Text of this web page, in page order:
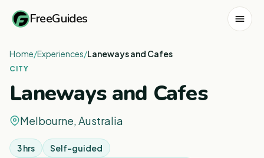
FreeGuides
Home/Experiences/Laneways and Cafes
CITY
Laneways and Cafes
Melbourne, Australia
3 hrs
Self-guided